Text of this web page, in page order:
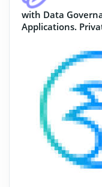
with Data
Applications.